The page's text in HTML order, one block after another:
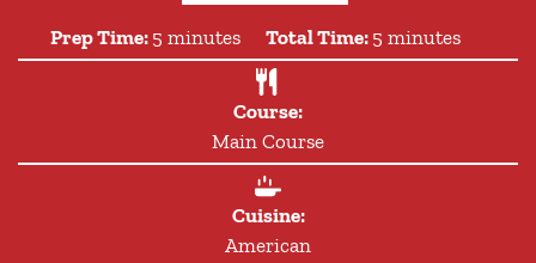
Prep Time: 5 minutes
minutes Total Time: 5 minutes
minutes
Course:
Main Course
Cuisine:
American